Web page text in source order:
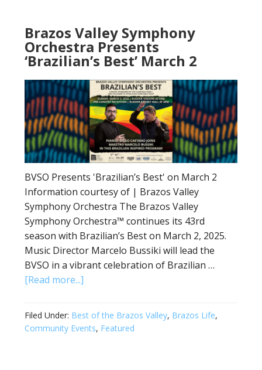
Brazos Valley Symphony
Orchestra Presents
‘Brazilian’s Best’ March 2
BVSO Presents 'Brazilian’s Best' on March 2
Information courtesy of | Brazos Valley
Symphony Orchestra The Brazos Valley
Symphony Orchestra™ continues its 43rd
season with Brazilian’s Best on March 2, 2025.
Music Director Marcelo Bussiki will lead the
BVSO in a vibrant celebration of Brazilian …
[Read more...]
Filed Under: Best of the Brazos Valley, Brazos Life,
Community Events, Featured